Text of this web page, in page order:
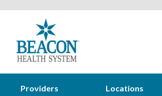
Providers Locations